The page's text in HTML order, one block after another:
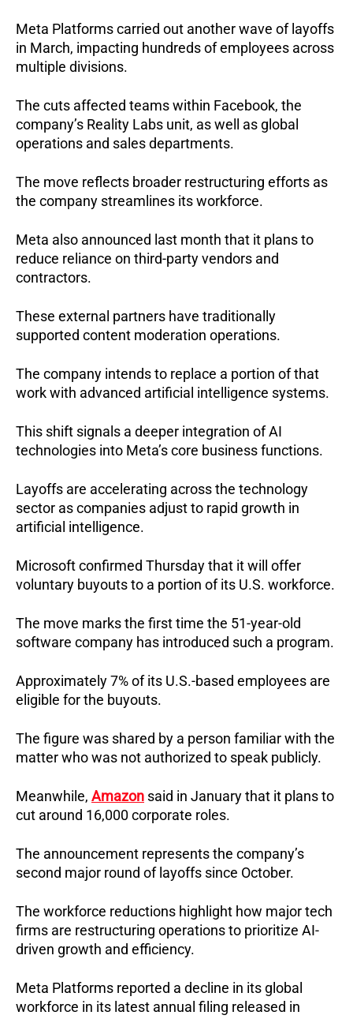
Meta Platforms carried out another wave of layoffs
in March, impacting hundreds of employees across
multiple divisions.
The cuts affected teams within Facebook, the
company’s Reality Labs unit, as well as global
operations and sales departments.
The move reflects broader restructuring efforts as
the company streamlines its workforce.
Meta also announced last month that it plans to
reduce reliance on third-party vendors and
contractors.
These external partners have traditionally
supported content moderation operations.
The company intends to replace a portion of that
work with advanced artificial intelligence systems.
This shift signals a deeper integration of AI
technologies into Meta’s core business functions.
Layoffs are accelerating across the technology
sector as companies adjust to rapid growth in
artificial intelligence.
Microsoft confirmed Thursday that it will offer
voluntary buyouts to a portion of its U.S. workforce.
The move marks the first time the 51-year-old
software company has introduced such a program.
Approximately 7% of its U.S.-based employees are
eligible for the buyouts.
The figure was shared by a person familiar with the
matter who was not authorized to speak publicly.
Meanwhile, Amazon said in January that it plans to
cut around 16,000 corporate roles.
The announcement represents the company’s
second major round of layoffs since October.
The workforce reductions highlight how major tech
firms are restructuring operations to prioritize AI-
driven growth and efficiency.
Meta Platforms reported a decline in its global
workforce in its latest annual filing released in